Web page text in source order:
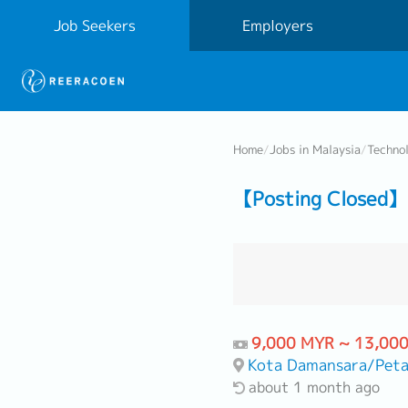
Job Seekers Employers
Home/Jobs in Malaysia/
【Posting
9,000 MYR ~
Kota Damansara/
about 1 month ago